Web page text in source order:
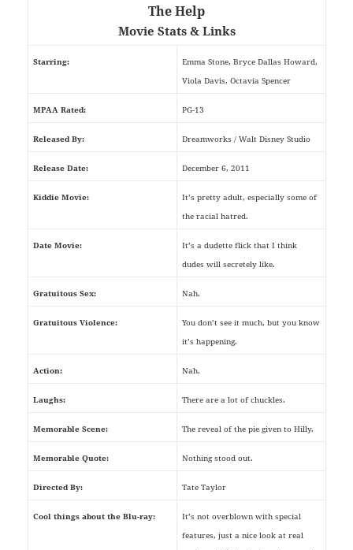
The Help
Movie Stats & Links
Starring:
Emma Stone, Bryce Dallas Howard,
Viola Davis, Octavia Spencer
MPAA Rated: PG-13
Released By: Dreamworks / Walt Disney Studio
Release Date: December 6, 2011
Kiddie Movie:
It’s pretty adult, especially some of
the racial hatred.
Date Movie:
It’s a dudette flick that I think
dudes will secretely like.
Gratuitous Sex: Nah.
Gratuitous Violence:
You don’t see it much, but you know
it’s happening.
Action: Nah.
Laughs: There are a lot of chuckles.
Memorable Scene: The reveal of the pie given to Hilly.
Memorable Quote: Nothing stood out.
Directed By: Tate Taylor
Cool things about the Blu-ray:
It’s not overblown with special
features, just a nice look at real